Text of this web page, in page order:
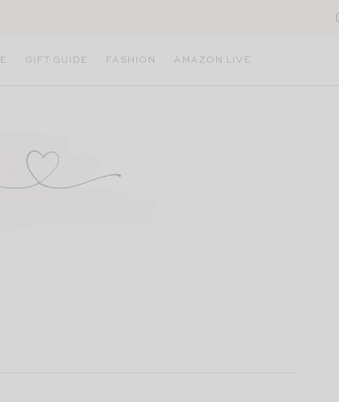
GIFT GUIDE FASHION AMAZON LIVE